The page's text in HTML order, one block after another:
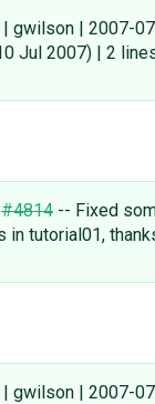
| gwilson | 2007-
Jul 2007) | 2
#4814-- Fixed
in tutorial01,
gwilson | 2007-